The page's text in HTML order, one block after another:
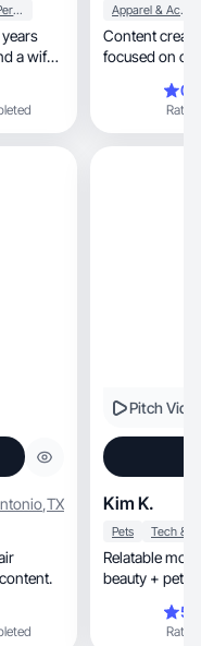
Beauty & Personal Care
a wife.
Apparel & Accessories
Content
Rating
,TX
Pitch
Kim K.
Pets
Relatable
beauty + pet
Rating